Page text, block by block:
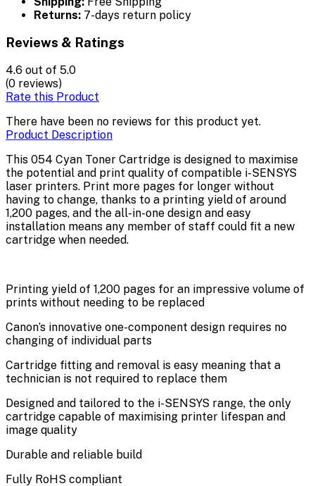
Returns: 7-days return policy
Reviews & Ratings
4.6 out of 5.0
(0 reviews)
Rate this Product
There have been no reviews for this product yet.
Product Description
This 054 Cyan Toner Cartridge is designed to maximise
the potential and print quality of compatible i-SENSYS
laser printers. Print more pages for longer without
having to change, thanks to a printing yield of around
1,200 pages, and the all-in-one design and easy
installation means any member of staff could fit a new
cartridge when needed.
Printing yield of 1,200 pages for an impressive volume of
prints without needing to be replaced
Canon’s innovative one-component design requires no
changing of individual parts
Cartridge fitting and removal is easy meaning that a
technician is not required to replace them
Designed and tailored to the i-SENSYS range, the only
cartridge capable of maximising printer lifespan and
image quality
Durable and reliable build
Fully RoHS compliant